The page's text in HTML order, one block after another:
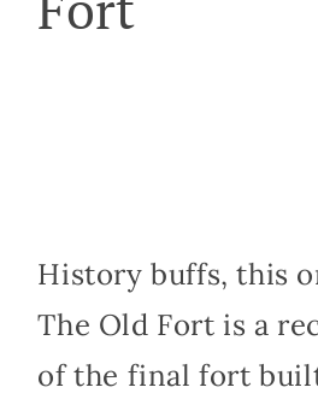
History buffs, this
The Old Fort is a
of the final fort